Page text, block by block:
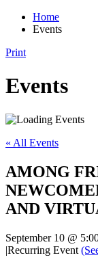
Home
Events
Print
Events
« All Events
AMONG
AND
September 10 @
|Recurring Event